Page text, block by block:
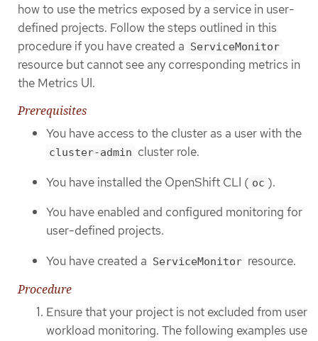
how to use the metrics exposed by a service in user-
defined projects. Follow the steps outlined in this
procedure if you have created a ServiceMonitor
resource but cannot see any corresponding metrics in
the Metrics UI.
Prerequisites
You have access to the cluster as a user with the
cluster-admin cluster role.
You have installed the OpenShift CLI ( oc ).
You have enabled and configured monitoring for
user-defined projects.
You have created a ServiceMonitor resource.
Procedure
Ensure that your project is not excluded from user
workload monitoring. The following examples use